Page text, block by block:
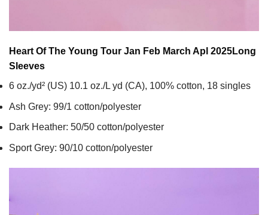
Heart Of The Young Tour Jan Feb March Apl 2025Long
Sleeves
6 oz./yd² (US) 10.1 oz./L yd (CA), 100% cotton, 18 singles
Ash Grey: 99/1 cotton/polyester
Dark Heather: 50/50 cotton/polyester
Sport Grey: 90/10 cotton/polyester